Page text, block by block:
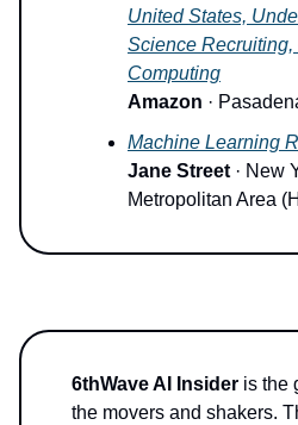
United States,
Science Recruiting,
Computing
Amazon ·
Machine Learning
Jane Street · New
Metropolitan Area
6thWave AI Insider is the
the movers and shakers.